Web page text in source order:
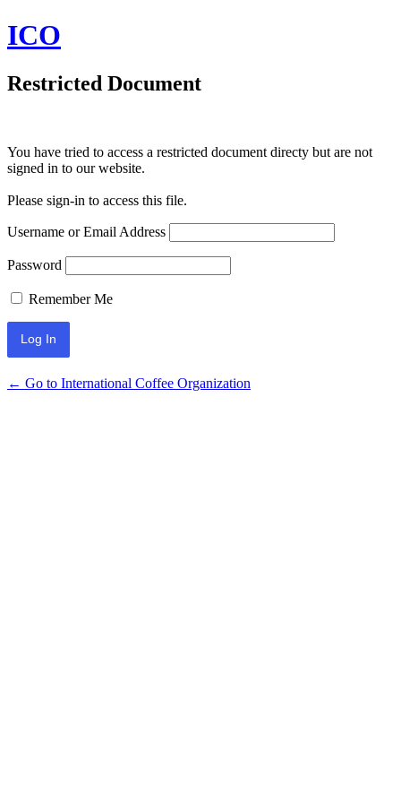
ICO
Restricted Document
You have tried to access a restricted document directy but are not
signed in to our website.
Please sign-in to access this file.
Username or Email Address
Password
Remember Me
← Go to International Coffee Organization